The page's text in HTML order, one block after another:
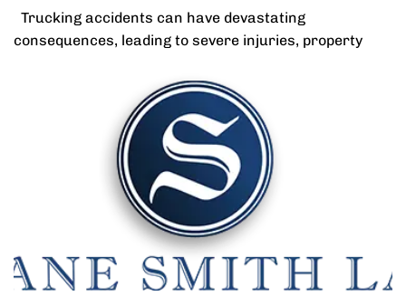
Trucking accidents can have devastating
consequences, leading to severe injuries, property